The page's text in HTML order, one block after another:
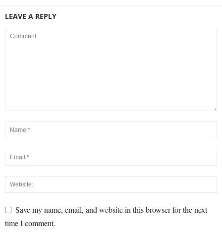
LEAVE A REPLY
Save my name, email, and website in this browser for the next
time I comment.